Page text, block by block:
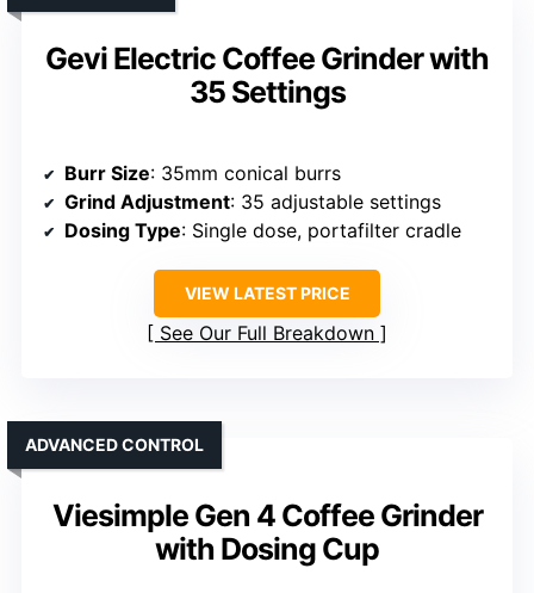
Gevi Electric Coffee Grinder with
35 Settings
Burr Size: 35mm conical burrs
Grind Adjustment: 35 adjustable settings
Dosing Type: Single dose, portafilter cradle
VIEW LATEST PRICE
See Our Full Breakdown
Viesimple Gen 4 Coffee Grinder
with Dosing Cup
ADVANCED CONTROL